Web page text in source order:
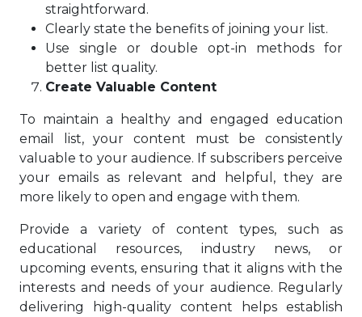
straightforward.
Clearly state the benefits of joining your list.
Use single or double opt-in methods for
better list quality.
Create Valuable Content
To maintain a healthy and engaged education
email list, your content must be consistently
valuable to your audience. If subscribers perceive
your emails as relevant and helpful, they are
more likely to open and engage with them.
Provide a variety of content types, such as
educational resources, industry news, or
upcoming events, ensuring that it aligns with the
interests and needs of your audience. Regularly
delivering high-quality content helps establish